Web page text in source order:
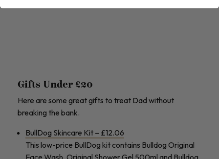
Gifts Under £20
Here are some great gifts to treat Dad without
breaking the bank.
BullDog Skincare Kit – £12.06
This low-price BullDog kit contains Bulldog Original
Face Wash, Original Shower Gel 500ml and Bulldog